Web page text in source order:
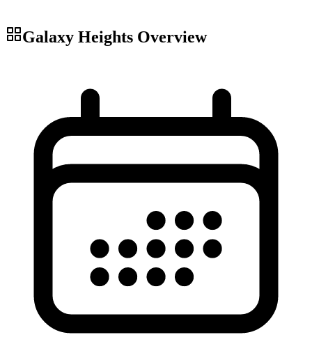
Galaxy Heights Overview